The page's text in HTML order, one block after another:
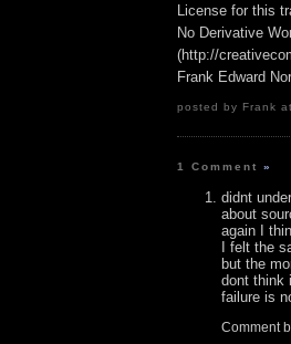
License for this
No Derivative
(http://
Frank Edward
posted by Frank
1 Comment»
didnt
about
again I
I felt the
but the
dont think
failure is
Comment